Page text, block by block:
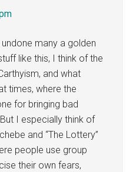
many a golden
like this, I think of the
and what
times, where the
for bringing bad
I especially think of
and “The Lottery”
people use group
their own fears,